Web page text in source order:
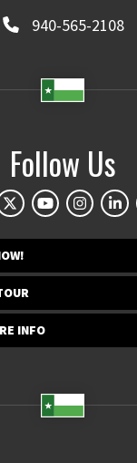
940-565-2108
Follow Us
INFO